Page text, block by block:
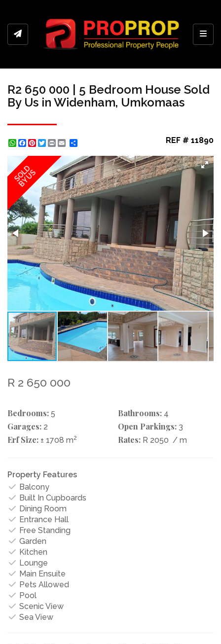
R2 650 000 | 5 Bedroom House Sold
By Us in Widenham, Umkomaas
WhatsApp
Facebook
Pinterest
Twitter
Print REF # 11890
SOLD
BY US
R 2 650 000
Bedrooms: 5 Bathrooms: 4
Garages: 2 Open Parkings: 3
Erf Size: ± 1708 m2 Rates: R 2050 / m
Property Features
Balcony
Built In Cupboards
Dining Room
Entrance Hall
Free Standing
Garden
Kitchen
Lounge
Main Ensuite
Pets Allowed
Pool
Scenic View
Sea View